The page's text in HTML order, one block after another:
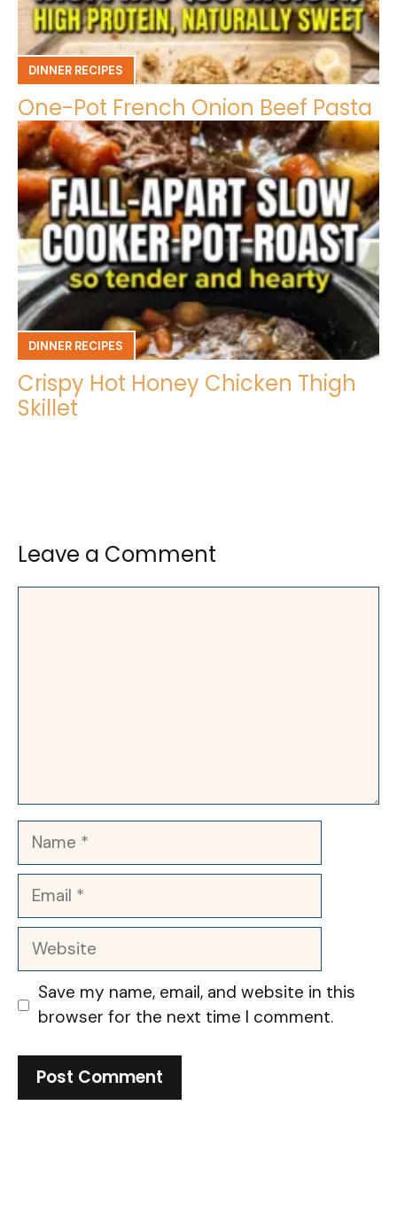
DINNER RECIPES
One-Pot French Onion Beef Pasta
DINNER RECIPES
Crispy Hot Honey Chicken Thigh
Skillet
Leave a Comment
Name
Email
Website
Save my name, email, and website in this
browser for the next time I comment.